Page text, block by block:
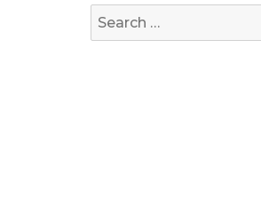
Search for: